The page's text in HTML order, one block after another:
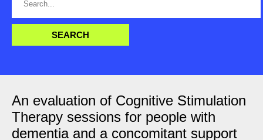
An evaluation of Cognitive Stimulation
Therapy sessions for people with
dementia and a concomitant support